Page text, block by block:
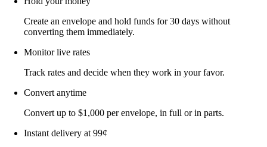
Create an envelope and hold funds for 30 days without
converting them immediately.
Monitor live rates
Track rates and decide when they work in your favor.
Convert anytime
Convert up to $1,000 per envelope, in full or in parts.
Instant delivery at 99¢